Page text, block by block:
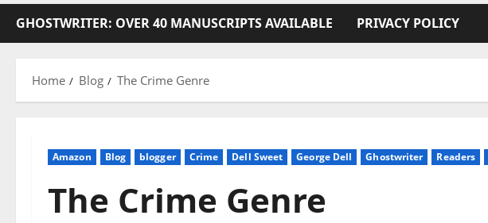
GHOSTWRITER: OVER 40 MANUSCRIPTS AVAILABLE PRIVACY POLICY
Home Blog The Crime Genre
Amazon Blog blogger Crime Dell Sweet George Dell Ghostwriter Readers
The Crime Genre